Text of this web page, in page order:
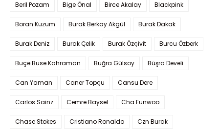
Beril Pozam Bige Önal Birce Akalay Blackpink
Boran Kuzum Burak Berkay Akgül Burak Dakak
Burak Deniz Burak Çelik Burak Özçivit Burcu Özberk
Buçe Buse Kahraman Buğra Gülsoy Büşra Develi
Can Yaman Caner Topçu Cansu Dere
Carlos Sainz Cemre Baysel Cha Eunwoo
Chase Stokes Cristiano Ronaldo Czn Burak